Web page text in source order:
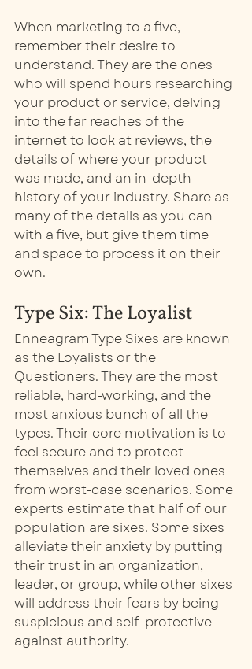
When marketing to a five,
remember their desire to
understand. They are the ones
who will spend hours researching
your product or service, delving
into the far reaches of the
internet to look at reviews, the
details of where your product
was made, and an in-depth
history of your industry. Share as
many of the details as you can
with a five, but give them time
and space to process it on their
own.
Type Six: The Loyalist
Enneagram Type Sixes are known
as the Loyalists or the
Questioners. They are the most
reliable, hard-working, and the
most anxious bunch of all the
types. Their core motivation is to
feel secure and to protect
themselves and their loved ones
from worst-case scenarios. Some
experts estimate that half of our
population are sixes. Some sixes
alleviate their anxiety by putting
their trust in an organization,
leader, or group, while other sixes
will address their fears by being
suspicious and self-protective
against authority.